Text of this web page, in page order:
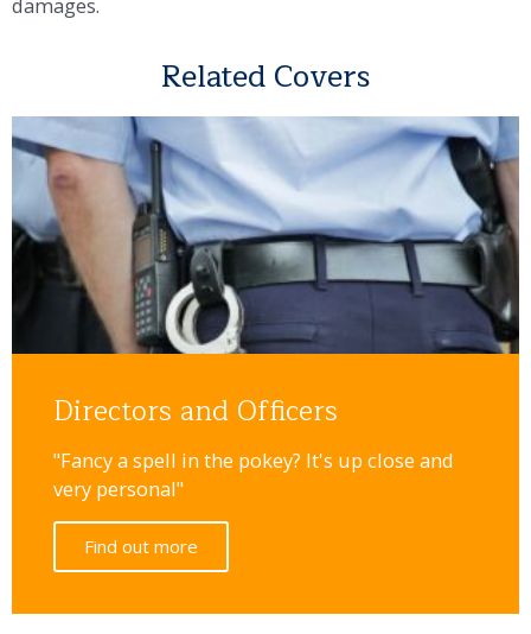
Related Covers
Directors and Officers
"Fancy a spell in the pokey? It's up close and
very personal"
Find out more